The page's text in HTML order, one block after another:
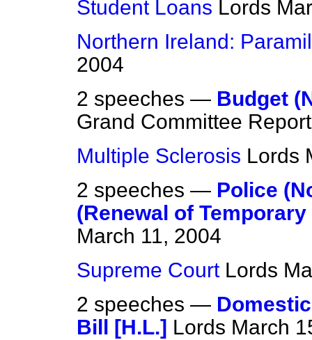
Student Loans Lords
Northern Ireland:
2004
2 speeches — Budget
Grand Committee Report
Multiple Sclerosis Lords
2 speeches — Police
(Renewal of
March 11, 2004
Supreme Court Lords
2 speeches —
Bill [H.L.] Lords March